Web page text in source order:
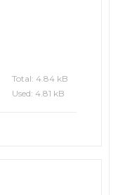
Total: 4.84 kB
Used: 4.81 kB